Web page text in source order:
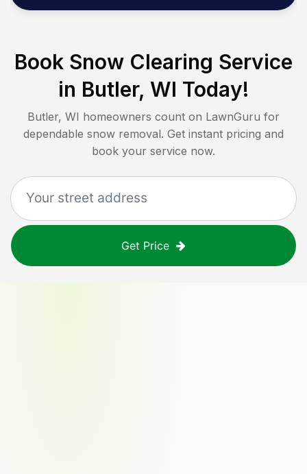
Book Snow Clearing Service
in Butler, WI Today!
Butler, WI homeowners count on LawnGuru for
dependable snow removal. Get instant pricing and
book your service now.
Get Price